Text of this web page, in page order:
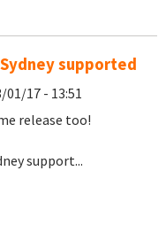
supported
17 - 13:51
release too!
support...